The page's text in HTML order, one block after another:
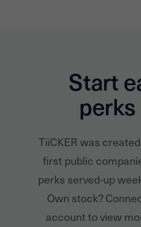
Start
perks
TiiCKER was
first public
perks served-up
Own stock?
account to view